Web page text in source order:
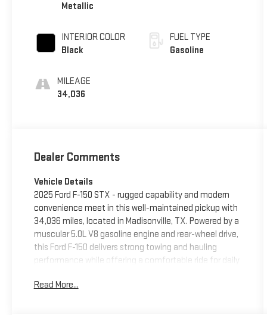
Metallic
INTERIOR COLOR
Black
MILEAGE
34,036
FUEL TYPE
Gasoline
Dealer Comments
Vehicle Details
2025 Ford F-150 STX - rugged capability and modern
convenience meet in this well-maintained pickup with
34,036 miles, located in Madisonville, TX. Powered by a
muscular 5.0L V8 gasoline engine and rear-wheel drive,
this Ford F-150 delivers strong towing and hauling
performance while offering a comfortable ride for daily
functional styling with smart technology: Android Auto
Read More...